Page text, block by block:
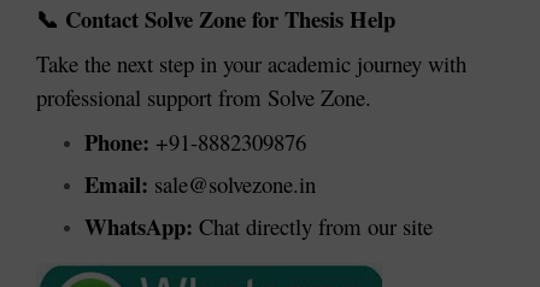
📞 Contact Solve Zone for Thesis Help
Take the next step in your academic journey with
professional support from Solve Zone.
Phone: +91-8882309876
Email: sale@solvezone.in
WhatsApp: Chat directly from our site